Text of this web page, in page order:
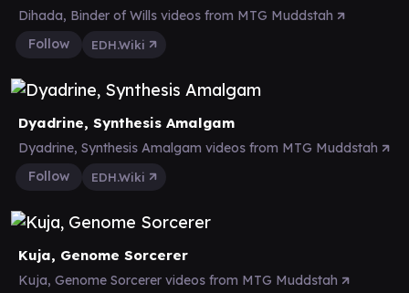
Dihada, Binder of Wills videos from MTG Muddstah
Follow
EDH.Wiki
Dyadrine, Synthesis Amalgam
Dyadrine, Synthesis Amalgam videos from MTG Muddstah
Follow
EDH.Wiki
Kuja, Genome Sorcerer
Kuja, Genome Sorcerer videos from MTG Muddstah